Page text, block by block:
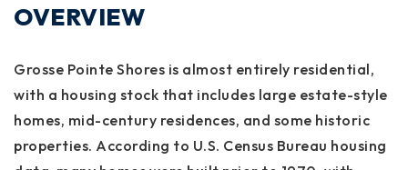
OVERVIEW
Grosse Pointe Shores is almost entirely residential,
with a housing stock that includes large estate-style
homes, mid-century residences, and some historic
properties. According to U.S. Census Bureau housing